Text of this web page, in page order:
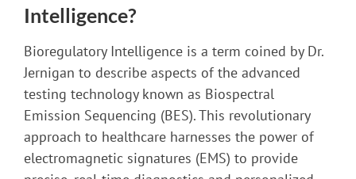
Intelligence?
Bioregulatory Intelligence is a term coined by Dr.
Jernigan to describe aspects of the advanced
testing technology known as Biospectral
Emission Sequencing (BES). This revolutionary
approach to healthcare harnesses the power of
electromagnetic signatures (EMS) to provide